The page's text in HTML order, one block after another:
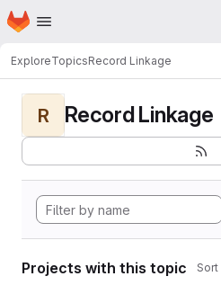
Skip to main content
Homepage
ExploreTopicsRecord Linkage
R Record Linkage
Projects with this topic Sort